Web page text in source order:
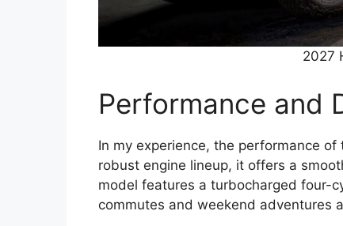
2027
Performance and
In my experience, the performance
robust engine lineup, it offers a
model features a turbocharged four-
commutes and weekend adventures